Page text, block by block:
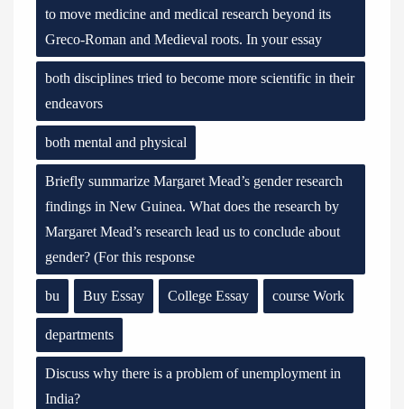
to move medicine and medical research beyond its
Greco-Roman and Medieval roots. In your essay
both disciplines tried to become more scientific in their
endeavors
both mental and physical
Briefly summarize Margaret Mead’s gender research
findings in New Guinea. What does the research by
Margaret Mead’s research lead us to conclude about
gender? (For this response
bu Buy Essay College Essay course Work
departments
Discuss why there is a problem of unemployment in
India?